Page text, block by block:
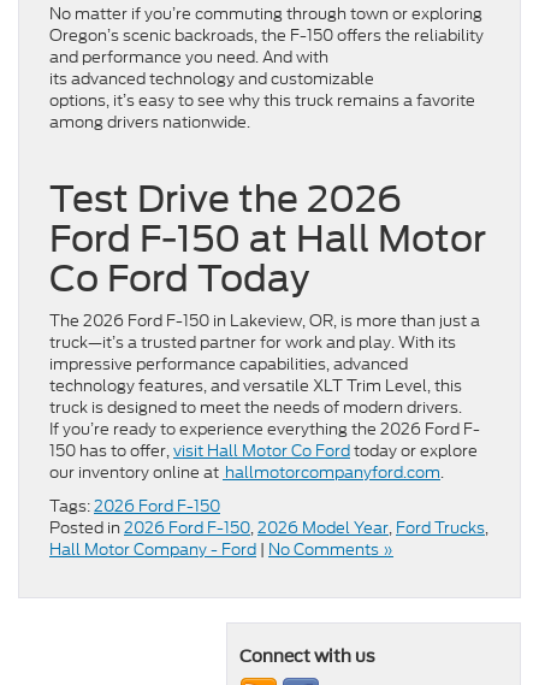
No matter if you’re commuting through town or exploring
Oregon’s scenic backroads, the F-150 offers the reliability
and performance you need. And with
its advanced technology and customizable
options, it’s easy to see why this truck remains a favorite
among drivers nationwide.
Test Drive the 2026
Ford F-150 at Hall Motor
Co Ford Today
The 2026 Ford F-150 in Lakeview, OR, is more than just a
truck—it’s a trusted partner for work and play. With its
impressive performance capabilities, advanced
technology features, and versatile XLT Trim Level, this
truck is designed to meet the needs of modern drivers.
If you’re ready to experience everything the 2026 Ford F-
150 has to offer,visit Hall Motor Co Fordtoday or explore
our inventory online at hallmotorcompanyford.com.
Tags:2026 Ford F-150
Posted in 2026 Ford F-150,2026 Model Year, Ford Trucks,
Hall Motor Company - Ford | No Comments »
Connect with us